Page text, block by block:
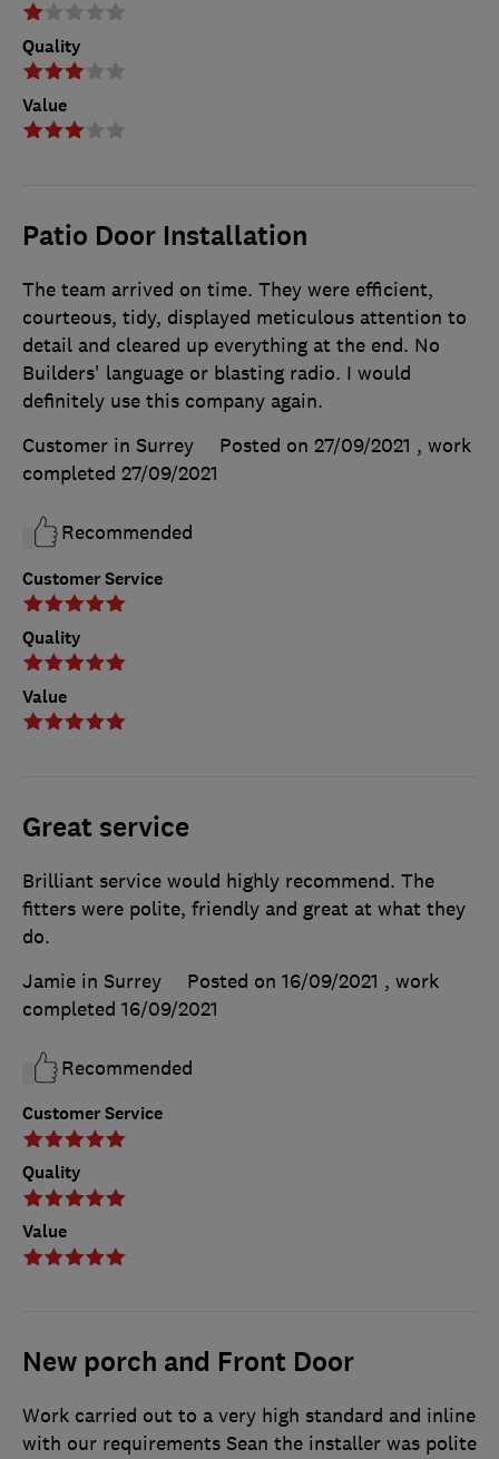
Quality
Value
Patio Door Installation
Customer Service
Quality
Value
The team arrived on time. They were efficient,
courteous, tidy, displayed meticulous attention to
detail and cleared up everything at the end. No
Builders' language or blasting radio. I would
definitely use this company again.
Customer in Surrey
Posted on 27/09/2021 , work
completed 27/09/2021
Recommended
Great service
Customer Service
Quality
Value
Brilliant service would highly recommend. The
fitters were polite, friendly and great at what they
do.
Jamie in Surrey
Posted on 16/09/2021 , work
completed 16/09/2021
Recommended
New porch and Front Door
Work carried out to a very high standard and inline
with our requirements Sean the installer was polite